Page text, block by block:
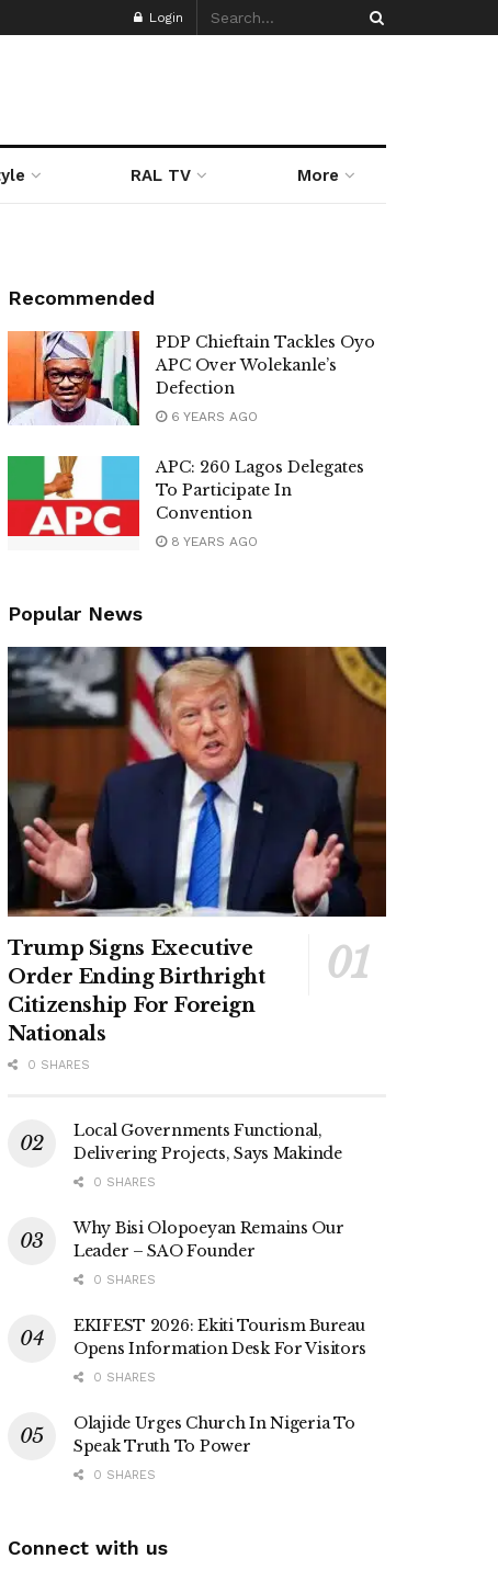
Login
RAL TV More
Recommended
PDP Chieftain Tackles Oyo
APC Over Wolekanle’s
Defection
6 YEARS AGO
APC: 260 Lagos Delegates
To Participate In
Convention
8 YEARS AGO
Popular News
Trump Signs Executive
Order Ending Birthright
Citizenship For Foreign
Nationals
0 SHARES
Local Governments Functional,
Delivering Projects, Says Makinde
0 SHARES
Why Bisi Olopoeyan Remains Our
Leader – SAO Founder
0 SHARES
EKIFEST 2026: Ekiti Tourism Bureau
Opens Information Desk For Visitors
0 SHARES
Olajide Urges Church In Nigeria To
Speak Truth To Power
0 SHARES
Connect with us